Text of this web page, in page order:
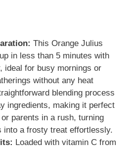
This Orange Julius
in less than 5 minutes with
ideal for busy mornings or
without any heat
blending process
ingredients, making it perfect
parents in a rush, turning
into a frosty treat effortlessly.
Loaded with vitamin C from